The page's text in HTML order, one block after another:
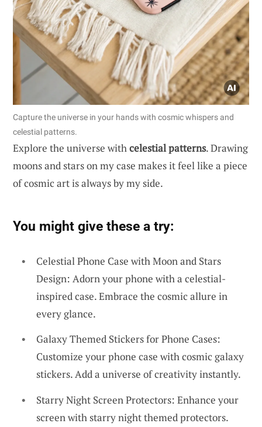
Capture the universe in your hands with cosmic whispers and
celestial patterns.
Explore the universe withcelestial patterns. Drawing
moons and stars on my case makes it feel like a piece
of cosmic art is always by my side.
You might give these a try:
Celestial Phone Case with Moon and Stars
Design: Adorn your phone with a celestial-
inspired case. Embrace the cosmic allure in
every glance.
Galaxy Themed Stickers for Phone Cases:
Customize your phone case with cosmic galaxy
stickers. Add a universe of creativity instantly.
Starry Night Screen Protectors: Enhance your
screen with starry night themed protectors.